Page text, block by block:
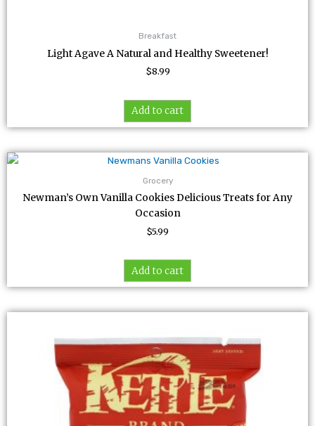
Breakfast
Light Agave A Natural and Healthy Sweetener!
$8.99
Add to cart
Grocery
Newman’s Own Vanilla Cookies Delicious Treats for Any
Occasion
$5.99
Add to cart